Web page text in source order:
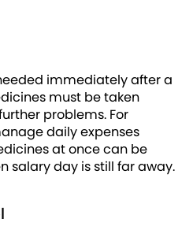
immediately after a
must be taken
problems. For
daily expenses
at once can be
salary day is still far away.